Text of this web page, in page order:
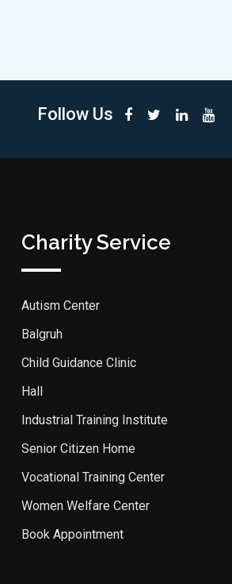
Follow Us
Charity Service
Autism Center
Balgruh
Child Guidance Clinic
Hall
Industrial Training Institute
Senior Citizen Home
Vocational Training Center
Women Welfare Center
Book Appointment